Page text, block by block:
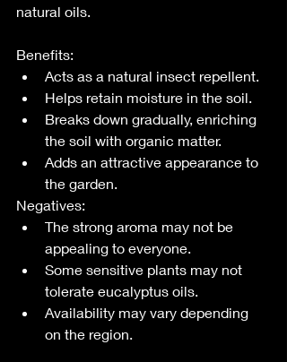
natural oils.
Benefits:
Acts as a natural insect repellent.
Helps retain moisture in the soil.
Breaks down gradually, enriching
the soil with organic matter.
Adds an attractive appearance to
the garden.
Negatives:
The strong aroma may not be
appealing to everyone.
Some sensitive plants may not
tolerate eucalyptus oils.
Availability may vary depending
on the region.